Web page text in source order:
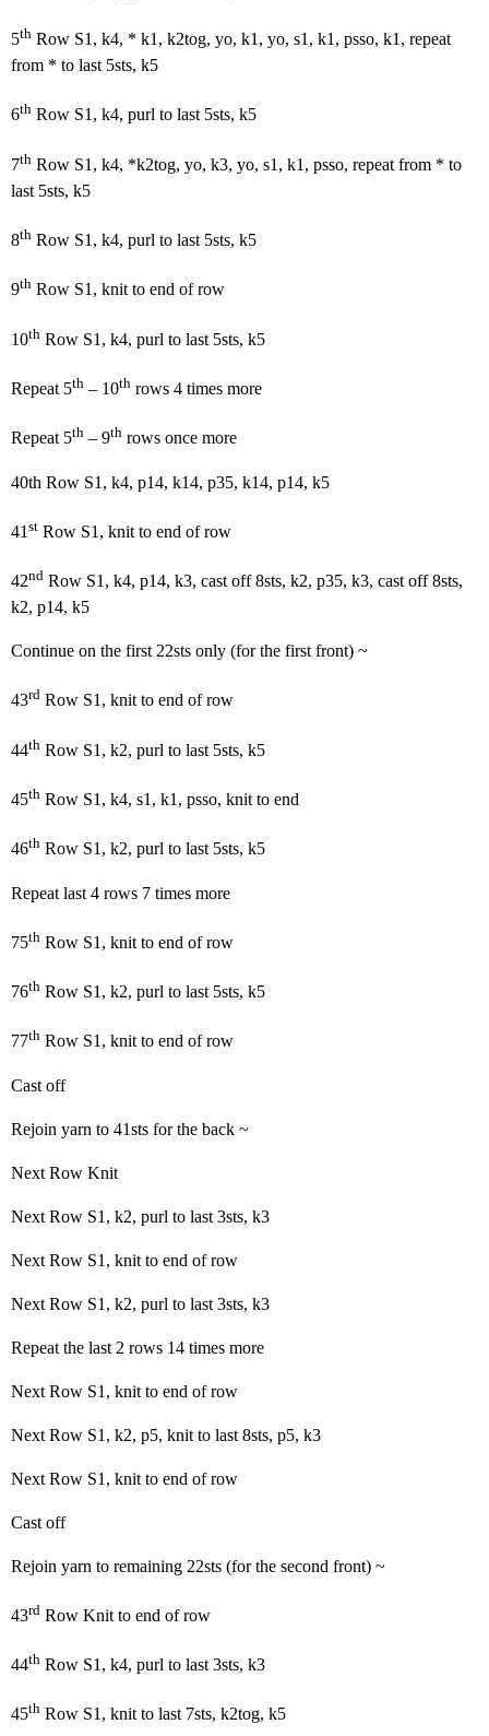
5th Row S1, k4, * k1, k2tog, yo, k1, yo, s1, k1, psso, k1, repeat
from * to last 5sts, k5
6th Row S1, k4, purl to last 5sts, k5
7th Row S1, k4, *k2tog, yo, k3, yo, s1, k1, psso, repeat from * to
last 5sts, k5
8th Row S1, k4, purl to last 5sts, k5
9th Row S1, knit to end of row
10th Row S1, k4, purl to last 5sts, k5
Repeat 5th – 10th rows 4 times more
Repeat 5th – 9th rows once more
40th Row S1, k4, p14, k14, p35, k14, p14, k5
41 st Row S1, knit to end of row
42nd Row S1, k4, p14, k3, cast off 8sts, k2, p35, k3, cast off 8sts,
k2, p14, k5
Continue on the first 22sts only (for the first front) ~
43rd Row S1, knit to end of row
44th Row S1, k2, purl to last 5sts, k5
45th Row S1, k4, s1, k1, psso, knit to end
46th Row S1, k2, purl to last 5sts, k5
Repeat last 4 rows 7 times more
75th Row S1, knit to end of row
76th Row S1, k2, purl to last 5sts, k5
77th Row S1, knit to end of row
Cast off
Rejoin yarn to 41sts for the back ~
Next Row Knit
Next Row S1, k2, purl to last 3sts, k3
Next Row S1, knit to end of row
Next Row S1, k2, purl to last 3sts, k3
Repeat the last 2 rows 14 times more
Next Row S1, knit to end of row
Next Row S1, k2, p5, knit to last 8sts, p5, k3
Next Row S1, knit to end of row
Cast off
Rejoin yarn to remaining 22sts (for the second front) ~
43rd Row Knit to end of row
44th Row S1, k4, purl to last 3sts, k3
45th Row S1, knit to last 7sts, k2tog, k5